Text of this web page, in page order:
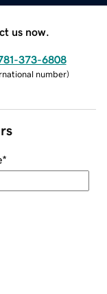
us now.
373-6808
number)
*